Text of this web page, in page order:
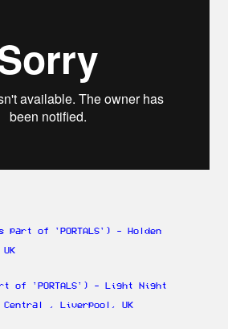
part of 'PORTALS') - Holden
of 'PORTALS') - Light Night
, Liverpool, UK